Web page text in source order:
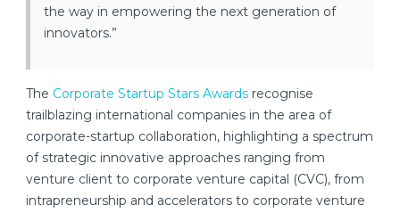
the way in empowering the next generation of
innovators.”
The Corporate Startup Stars Awards recognise
trailblazing international companies in the area of
corporate-startup collaboration, highlighting a spectrum
of strategic innovative approaches ranging from
venture client to corporate venture capital (CVC), from
intrapreneurship and accelerators to corporate venture